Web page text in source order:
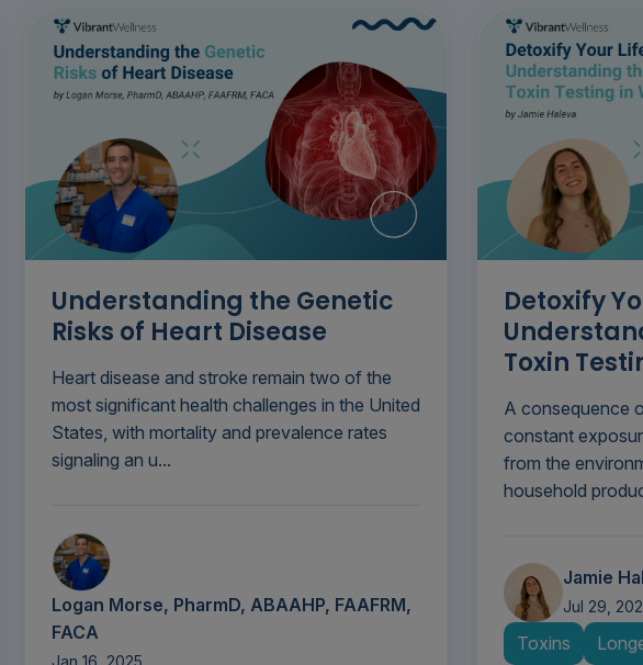
Understanding the Genetic
Risks of Heart Disease
Heart disease and stroke remain two of the
most significant health challenges in the United
States, with mortality and prevalence rates
signaling an u...
Logan Morse, PharmD, ABAAHP, FAAFRM,
FACA
Detoxify
Toxin
A consequence
constant
from the
household
Jamie
Jul 29,
Toxins